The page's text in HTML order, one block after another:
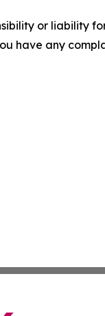
or liability
have any